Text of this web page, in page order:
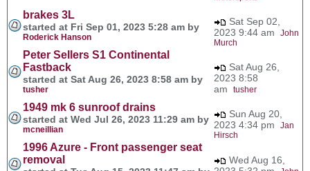
brakes 3L
started at Fri Sep 01, 2023 5:28 am by
Roderick Hanson
Sat Sep 02,
2023 9:44 am John
Murch
Peter Sellers S1 Continental
Fastback
started at Sat Aug 26, 2023 8:58 am by
tusher
Sat Aug 26,
2023 8:58
am tusher
1949 mk 6 sunroof drains
started at Wed Jul 26, 2023 11:29 am by
mcneillian
Sun Aug 20,
2023 4:34 pm Jan
Hirsch
1996 Azure - Front passenger seat
removal
Wed Aug 16,